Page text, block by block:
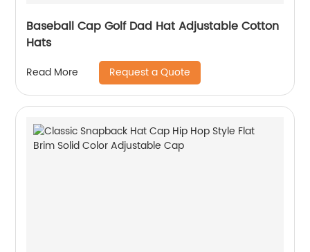
Baseball Cap Golf Dad Hat Adjustable Cotton
Hats
Read More Request a Quote